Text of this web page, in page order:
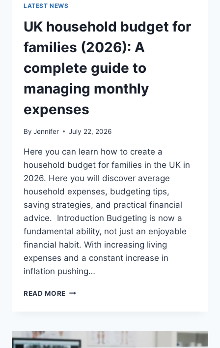
LATEST NEWS
UK household budget for
families (2026): A
complete guide to
managing monthly
expenses
By Jennifer July 22, 2026
Here you can learn how to create a
household budget for families in the UK in
2026. Here you will discover average
household expenses, budgeting tips,
saving strategies, and practical financial
advice. Introduction Budgeting is now a
fundamental ability, not just an enjoyable
financial habit. With increasing living
expenses and a constant increase in
inflation pushing…
READ MORE UK
FAMILIES
(2026):